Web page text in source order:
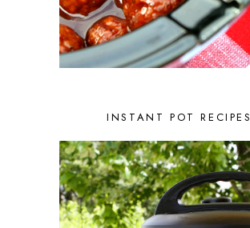
MARCH 2022
1
FEBRUARY 2022
2
JANUARY 2022
1
DECEMBER 2021
2
AUGUST 2021
3
JUNE 2021
2
MAY 2021
1
APRIL 2021
1
MARCH 2021
1
FEBRUARY 2021
2
INSTANT POT RECIPES